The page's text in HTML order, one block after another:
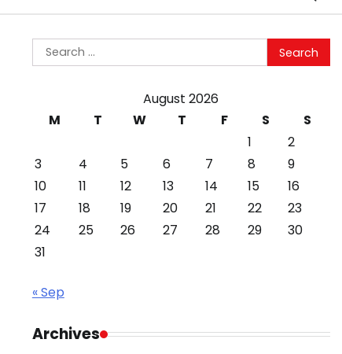
Search
for:
August 2026
M
T W T F S
S
1
2
3
4 5 6 7 8
9
10
11 12 13 14 15
16
17
18 19 20 21 22
23
24
25 26 27 28 29
30
31
« Sep
Archives